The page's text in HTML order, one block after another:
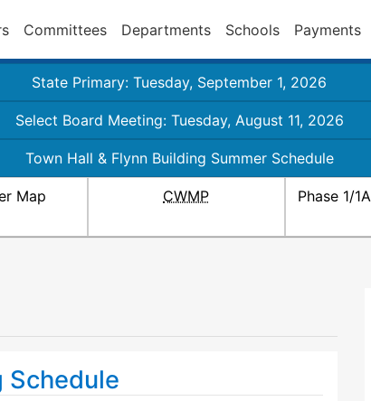
Committees Departments Schools Payments
State Primary: Tuesday, September 1, 2026
Select Board Meeting: Tuesday, August 11, 2026
Town Hall & Flynn Building Summer Schedule
Map CWMP Phase 1/
Schedule